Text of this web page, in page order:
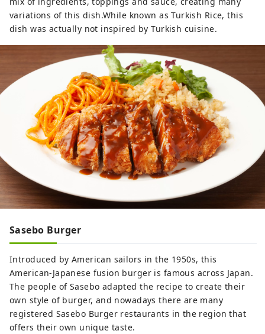
variations of this dish.While known as Turkish Rice, this
dish was actually not inspired by Turkish cuisine.
Sasebo Burger
Introduced by American sailors in the 1950s, this
American-Japanese fusion burger is famous across Japan.
The people of Sasebo adapted the recipe to create their
own style of burger, and nowadays there are many
registered Sasebo Burger restaurants in the region that
offers their own unique taste.